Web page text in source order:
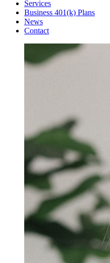
Services
Business 401(k) Plans
News
Contact